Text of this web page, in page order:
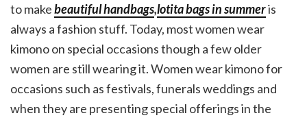
to makebeautiful handbags,lotita bags in summeris
always a fashion stuff. Today, most women wear
kimono on special occasions though a few older
women are still wearing it. Women wear kimono for
occasions such as festivals, funerals weddings and
when they are presenting special offerings in the